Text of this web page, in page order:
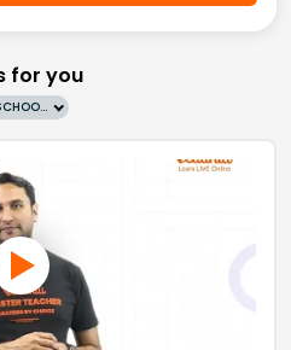
for you
Grade 10 | MAHARASHTRABOARD | SCHOOL | English